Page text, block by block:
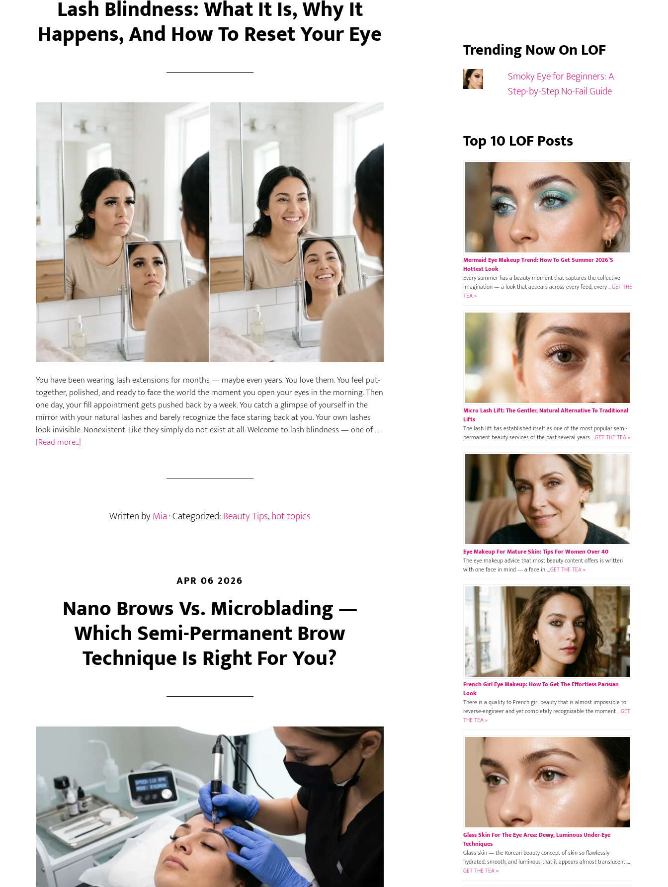
Lash Blindness: What It Is, Why It
Happens, And How To Reset Your Eye
You have been wearing lash extensions for months — maybe even years. You love them. You feel put-
together, polished, and ready to face the world the moment you open your eyes in the morning. Then
one day, your fill appointment gets pushed back by a week. You catch a glimpse of yourself in the
mirror with your natural lashes and barely recognize the face staring back at you. Your own lashes
look invisible. Nonexistent. Like they simply do not exist at all. Welcome to lash blindness — one of …
[Read more...]
Your
Eye
Written byMia· Categorized:Beauty Tips,hot topics
APR 06 2026
Nano Brows Vs. Microblading —
Which Semi-Permanent Brow
Technique Is Right For You?
Trending Now On LOF
Smoky Eye for Beginners: A
Step-by-Step No-Fail Guide
Top 10 LOF Posts
Mermaid Eye Makeup Trend: How To Get Summer 2026’s
Hottest Look
Every summer has a beauty moment that captures the collective
imagination — a look that appears across every feed, every …GET THE
TEA »
Micro Lash Lift: The Gentler, Natural Alternative To Traditional
Lifts
The lash lift has established itself as one of the most popular semi-
permanent beauty services of the past several years …GET THE TEA »
Eye Makeup For Mature Skin: Tips For Women Over 40
The eye makeup advice that most beauty content offers is written
with one face in mind — a face in …GET THE TEA »
French Girl Eye Makeup: How To Get The Effortless Parisian
Look
There is a quality to French girl beauty that is almost impossible to
reverse-engineer and yet completely recognizable the moment …GET
THE TEA »
Glass Skin For The Eye Area: Dewy, Luminous Under-Eye
Techniques
Glass skin — the Korean beauty concept of skin so flawlessly
hydrated, smooth, and luminous that it appears almost translucent …
GET THE TEA »